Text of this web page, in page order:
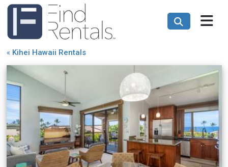
« Kihei Hawaii Rentals